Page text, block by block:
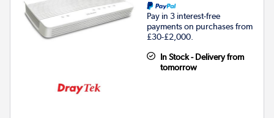
Pay in 3 interest-free
payments on purchases from
£30-£2,000.
In Stock - Delivery from
tomorrow